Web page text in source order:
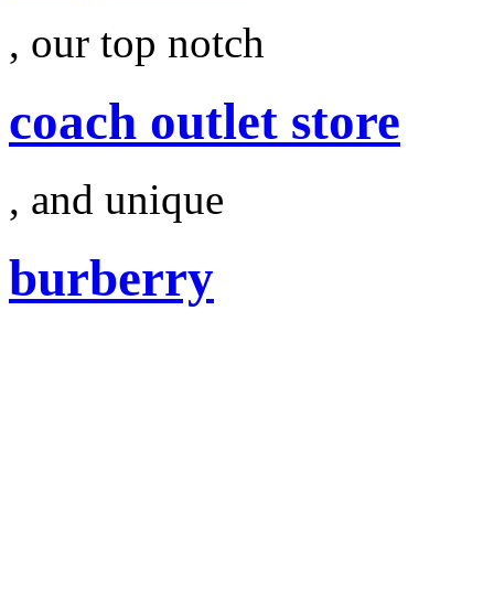
, our top notch
coach outlet store
, and unique
burberry